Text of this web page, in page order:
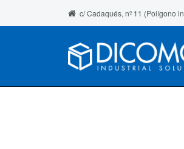
c/ Cadaqués, nº 11 (Polígono